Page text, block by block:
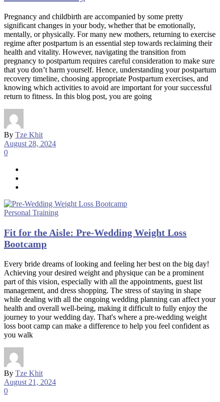
Pregnancy and childbirth are accompanied by some pretty
significant changes in your body, whether that be emotionally,
mentally, or physically. For many new mothers, returning to exercise
regime after postpartum is an essential step towards reclaiming their
health and vitality. However, navigating the transition from
pregnancy to postpartum requires careful consideration to make sure
that you don’t harm yourself. Hence, understanding your postpartum
recovery timeline, choosing appropriate Postpartum exercises, and
knowing which activities to avoid are important for your successful
return to fitness. In this blog post, you are going
By Tze Khit
August 28, 2024
0
Personal Training
Fit for the Aisle: Pre-Wedding Weight Loss
Bootcamp
Every bride dreams of looking and feeling her best on the big day!
Achieving your desired weight and physique can be a prominent
part of this vision, especially with all the appointments, guest list
management, and dress shopping. The stress of staying in shape
while dealing with all the ongoing wedding planning can affect your
health and overall well-being, making it difficult to fully enjoy the
journey to your wedding day. That's where a pre-wedding weight
loss boot camp can make a difference to help you feel confident as
you walk
By Tze Khit
August 21, 2024
0